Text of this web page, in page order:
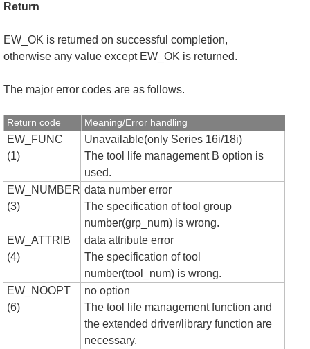
Return
EW_OK is returned on successful completion,
otherwise any value except EW_OK is returned.
The major error codes are as follows.
Return code Meaning/Error handling
EW_FUNC
(1)
Unavailable(only Series 16i/18i)
The tool life management B option is
used.
EW_NUMBER
(3)
data number error
The specification of tool group
number(grp_num) is wrong.
EW_ATTRIB
(4)
data attribute error
The specification of tool
number(tool_num) is wrong.
EW_NOOPT
(6)
no option
The tool life management function and
the extended driver/library function are
necessary.